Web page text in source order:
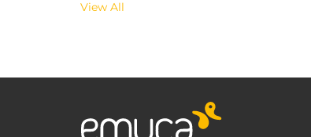
View All